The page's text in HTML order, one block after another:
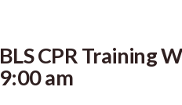
BLS CPR Training
9:00 am